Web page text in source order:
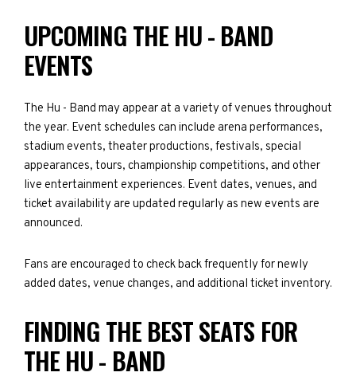
UPCOMING THE HU - BAND
EVENTS
The Hu - Band may appear at a variety of venues throughout
the year. Event schedules can include arena performances,
stadium events, theater productions, festivals, special
appearances, tours, championship competitions, and other
live entertainment experiences. Event dates, venues, and
ticket availability are updated regularly as new events are
announced.
Fans are encouraged to check back frequently for newly
added dates, venue changes, and additional ticket inventory.
FINDING THE BEST SEATS FOR
THE HU - BAND